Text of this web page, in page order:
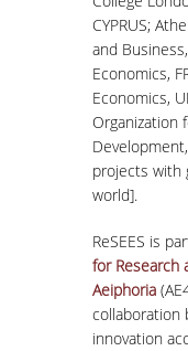
CYPRUS;
and
Economics,
Economics,
Organization
projects with
world].
ReSEES is
for Research
Aeiphoria
collaboration
innovation